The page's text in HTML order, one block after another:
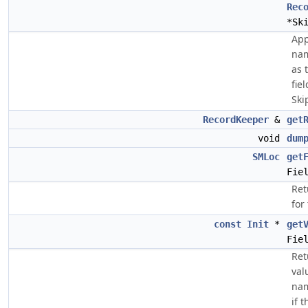
as
RecordKeeper &
void
dump
SMLoc
for
const Init *
if